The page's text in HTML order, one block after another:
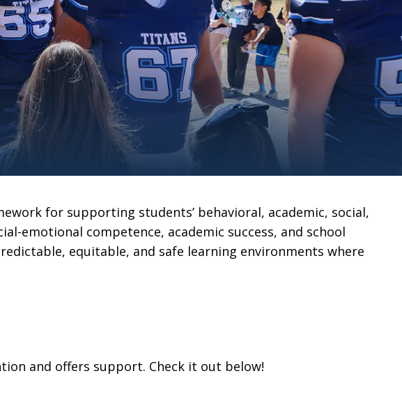
for supporting students’ behavioral, academic, social,
emotional competence, academic success, and school
equitable, and safe learning environments where
and offers support. Check it out below!